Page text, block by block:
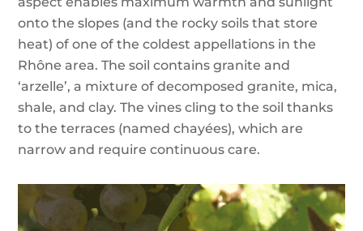
onto the slopes (and the rocky soils that store
heat) of one of the coldest appellations in the
Rhône area. The soil contains granite and
‘arzelle’, a mixture of decomposed granite, mica,
shale, and clay. The vines cling to the soil thanks
to the terraces (named chayées), which are
narrow and require continuous care.